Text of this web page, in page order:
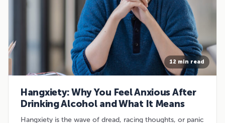
12 min read
Hangxiety: Why You Feel Anxious After
Drinking Alcohol and What It Means
Hangxiety is the wave of dread, racing thoughts, or panic